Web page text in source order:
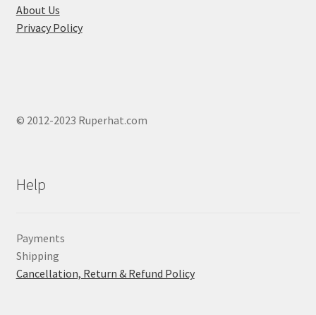
About Us
Privacy Policy
© 2012-2023 Ruperhat.com
Help
Payments
Shipping
Cancellation, Return & Refund Policy